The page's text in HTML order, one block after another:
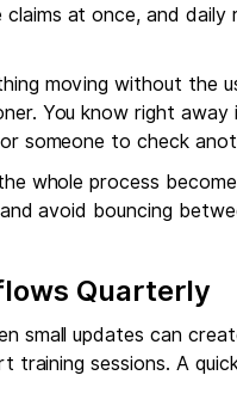
at once, and
moving without the
You know right
someone to check
whole process
avoid bouncing
Quarterly
small updates can
training sessions. A